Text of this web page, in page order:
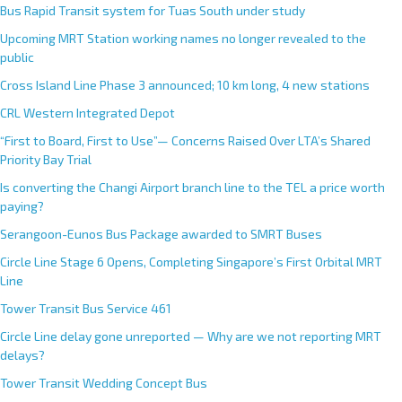
Bus Rapid Transit system for Tuas South under study
Upcoming MRT Station working names no longer revealed to the
public
Cross Island Line Phase 3 announced; 10 km long, 4 new stations
CRL Western Integrated Depot
“First to Board, First to Use”— Concerns Raised Over LTA’s Shared
Priority Bay Trial
Is converting the Changi Airport branch line to the TEL a price worth
paying?
Serangoon-Eunos Bus Package awarded to SMRT Buses
Circle Line Stage 6 Opens, Completing Singapore’s First Orbital MRT
Line
Tower Transit Bus Service 461
Circle Line delay gone unreported — Why are we not reporting MRT
delays?
Tower Transit Wedding Concept Bus